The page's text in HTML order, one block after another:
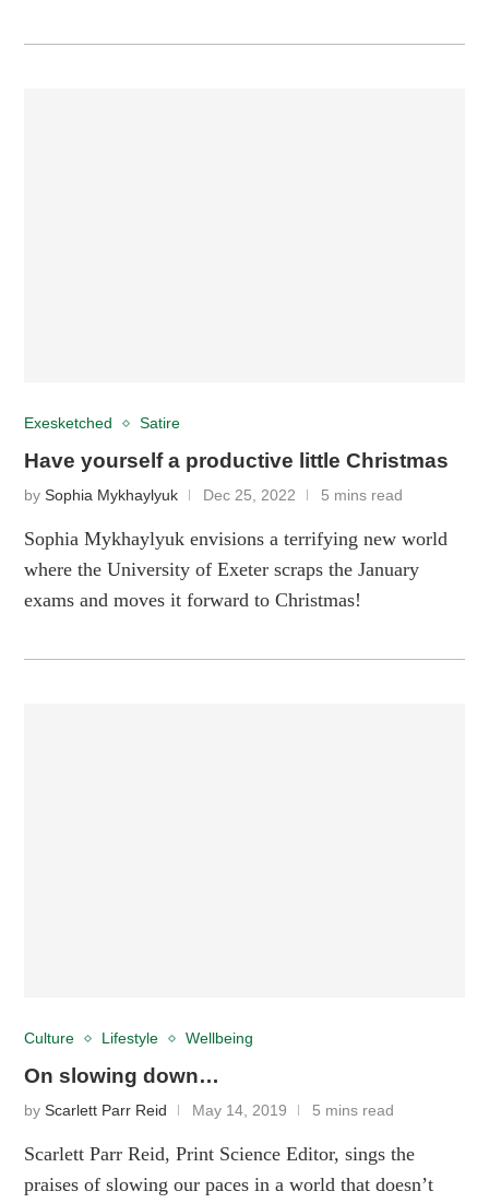
Exesketched Satire
Have yourself a productive little Christmas
bySophia Mykhaylyuk Dec 25, 2022 5 mins read
Sophia Mykhaylyuk envisions a terrifying new world
where the University of Exeter scraps the January
exams and moves it forward to Christmas!
Culture Lifestyle Wellbeing
On slowing down…
byScarlett Parr Reid May 14, 2019 5 mins read
Scarlett Parr Reid, Print Science Editor, sings the
praises of slowing our paces in a world that doesn’t